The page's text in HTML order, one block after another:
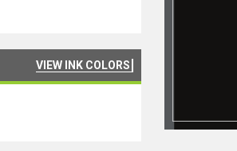
VIEW INK COLORS